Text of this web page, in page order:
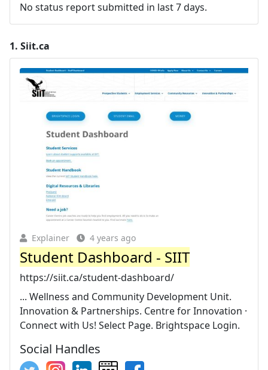
No status report submitted in last 7 days.
1. Siit.ca
Explainer 4 years ago
Student Dashboard - SIIT
https://siit.ca/student-dashboard/
... Wellness and Community Development Unit.
Innovation & Partnerships. Centre for Innovation ·
Connect with Us! Select Page. Brightspace Login.
Social Handles